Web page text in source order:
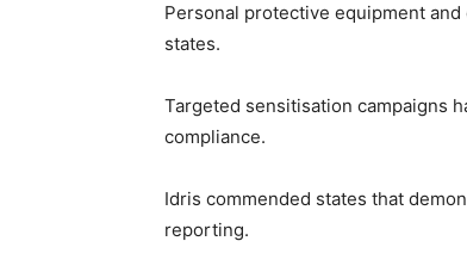
Personal protective equipment
states.
Targeted sensitisation campaigns
compliance.
Idris commended states that
reporting.